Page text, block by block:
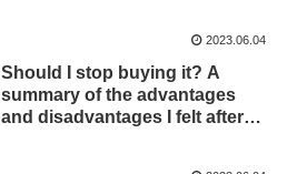
2023.06.04
Should I stop buying it? A
summary of the advantages
and disadvantages I felt after